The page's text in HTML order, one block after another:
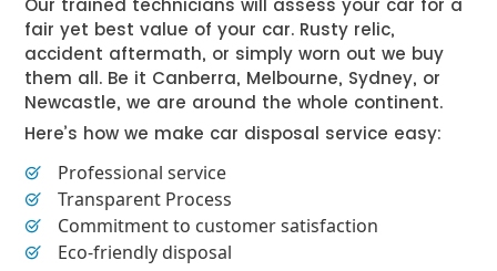
Our trained technicians will assess your car for a
fair yet best value of your car. Rusty relic,
accident aftermath, or simply worn out we buy
them all. Be it Canberra, Melbourne, Sydney, or
Newcastle, we are around the whole continent.
Here’s how we make car disposal service easy:
Professional service
Transparent Process
Commitment to customer satisfaction
Eco-friendly disposal